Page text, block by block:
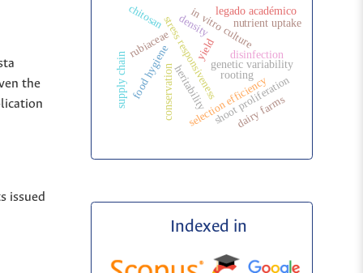
the
issued
genetic variability
heritability
selection efficiency
stress responsiveness
yield
conservation
disinfection
in vitro culture
rooting
rubiaceae
shoot proliferation
dairy farms
food hygiene
legado académico
chitosan
supply chain
nutrient uptake
density
Indexed in